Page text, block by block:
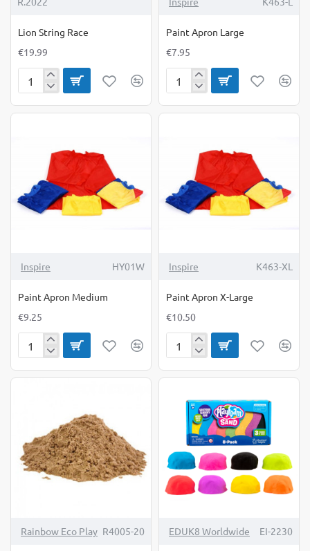
Lion String Race
€19.99
Lion
Race
Paint Apron Large
€7.95
Paint
Large
Inspire HY01W
Paint Apron Medium
€9.25
Paint
Medium
Inspire K463-XL
Paint Apron X-Large
€10.50
Paint
X-
Rainbow Eco Play R4005-20 EDUK8 Worldwide EI-2230